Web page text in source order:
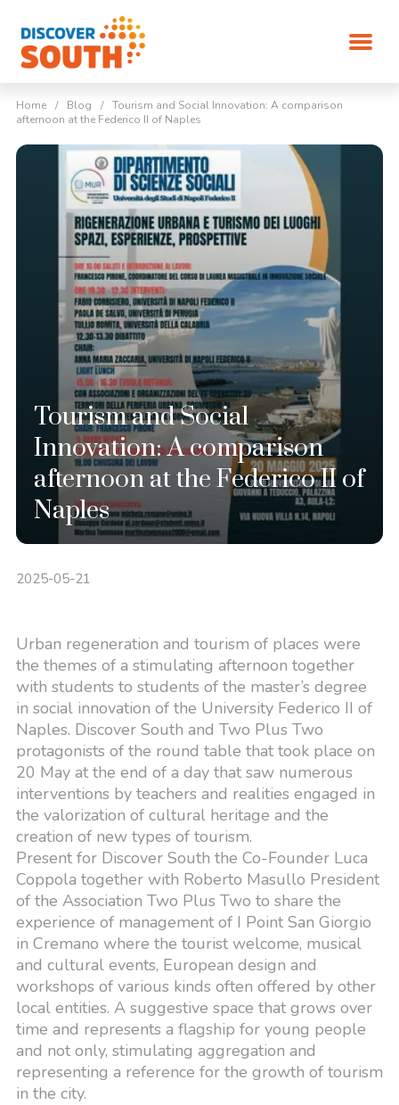
Home / Blog /
Tourism and Social Innovation: A comparison
afternoon at the Federico II of Naples
Tourism and Social
Innovation: A comparison
afternoon at the Federico II of
Naples
2025-05-21
Urban regeneration and tourism of places were
the themes of a stimulating afternoon together
with students to students of the master’s degree
in social innovation of the University Federico II of
Naples. Discover South and Two Plus Two
protagonists of the round table that took place on
20 May at the end of a day that saw numerous
interventions by teachers and realities engaged in
the valorization of cultural heritage and the
creation of new types of tourism.
Present for Discover South the Co-Founder Luca
Coppola together with Roberto Masullo President
of the Association Two Plus Two to share the
experience of management of I Point San Giorgio
in Cremano where the tourist welcome, musical
and cultural events, European design and
workshops of various kinds often offered by other
local entities. A suggestive space that grows over
time and represents a flagship for young people
and not only, stimulating aggregation and
representing a reference for the growth of tourism
in the city.